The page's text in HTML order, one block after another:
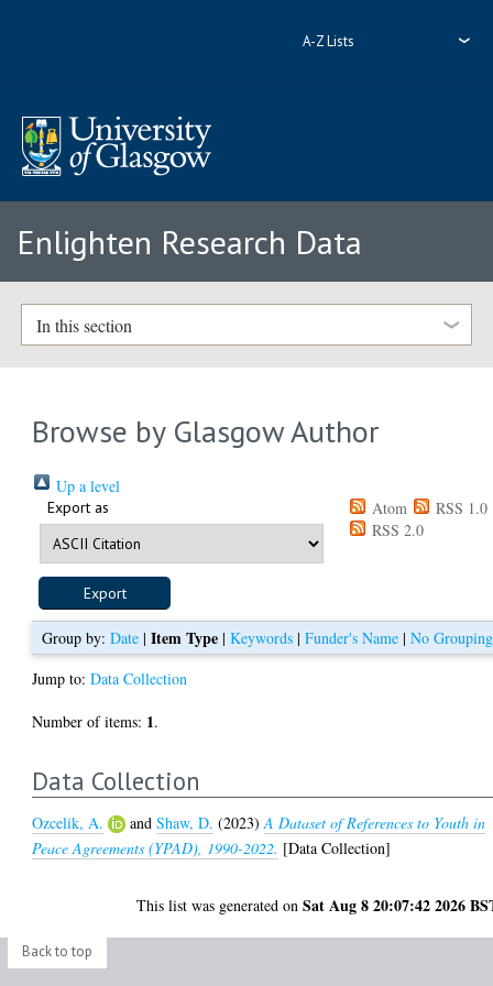
A-Z Lists
Enlighten Research Data
In this section
Browse by Glasgow Author
Up a level
Export as Atom
RSS 1.0
RSS 2.0
Group by:Date |Item Type |Keywords |Funder's Name |No Grouping
Jump to:Data Collection
Number of items: 1.
Data Collection
Ozcelik, A. andShaw, D. (2023)A Dataset of References to Youth in
Peace Agreements (YPAD), 1990-2022. [Data Collection]
This list was generated onSat Aug 8 20:07:42 2026
Back to top